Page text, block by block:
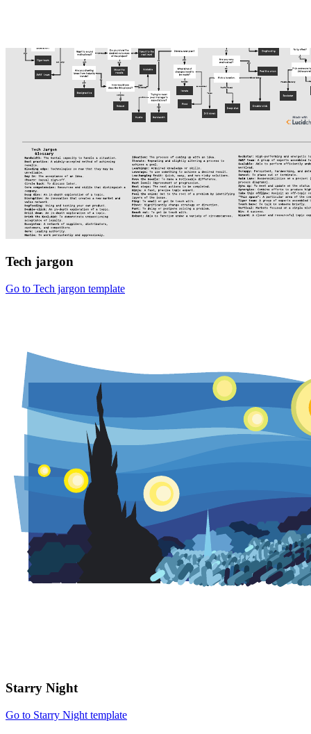
Tech jargon
Go to Tech jargon template
Starry Night
Go to Starry Night template